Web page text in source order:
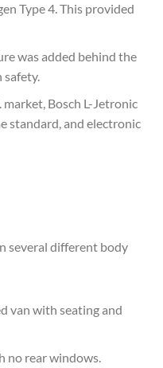
Type 4. This provided
was added behind the
Bosch L-Jetronic
standard, and electronic
several different body
van with seating and
no rear windows.